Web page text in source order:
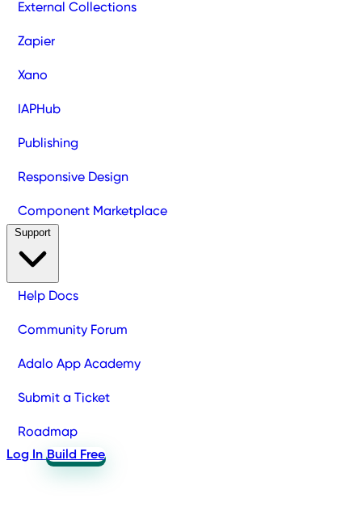
External Collections
Zapier
Xano
IAPHub
Publishing
Responsive Design
Component Marketplace
Help Docs
Community Forum
Adalo App Academy
Submit a Ticket
Roadmap
Log In Build Free